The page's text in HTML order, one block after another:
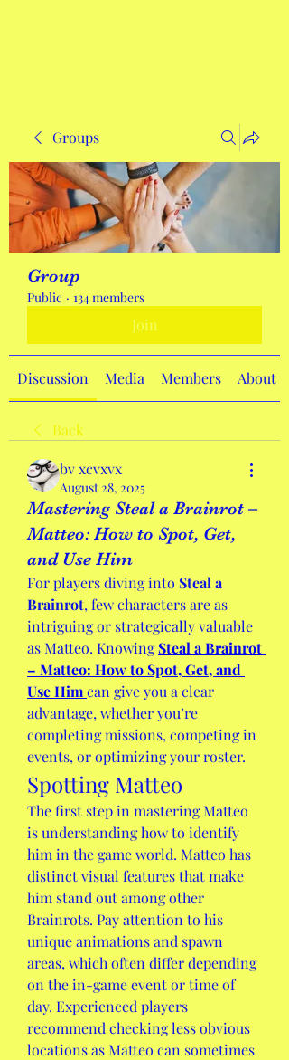
Groups
Group
Public · 134 members
Join
Discussion Media Members About
Back
bv xcvxvx
August 28, 2025
Mastering Steal a Brainrot –
Matteo: How to Spot, Get,
and Use Him
For players diving into Steal a
Brainrot, few characters are as
intriguing or strategically valuable
as Matteo. Knowing Steal a Brainrot
– Matteo: How to Spot, Get, and
Use Himcan give you a clear
advantage, whether you’re
completing missions, competing in
events, or optimizing your roster.
Spotting Matteo
The first step in mastering Matteo
is understanding how to identify
him in the game world. Matteo has
distinct visual features that make
him stand out among other
Brainrots. Pay attention to his
unique animations and spawn
areas, which often differ depending
on the in-game event or time of
day. Experienced players
recommend checking less obvious
locations as Matteo can sometimes